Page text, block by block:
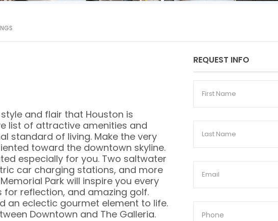
and flair that Houston is
list of attractive amenities and
standard of living. Make the very
toward the downtown skyline.
especially for you. Two saltwater
car charging stations, and more
Park will inspire you every
reflection, and amazing golf.
an eclectic gourmet element to life.
Downtown and The Galleria.
REQUEST INFO
First
Name
Last
Name
Email
Phone